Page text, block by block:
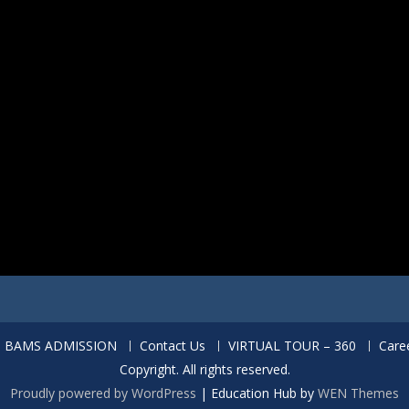
BAMS ADMISSION Contact Us VIRTUAL TOUR – 360
Copyright. All rights reserved.
Proudly powered by WordPress | Education Hub by WEN Themes